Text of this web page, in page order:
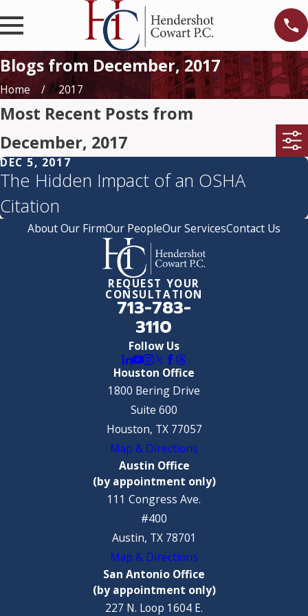
Blogs from December, 2017
Home 2017
Most Recent Posts from
December, 2017
DEC 5, 2017
The Hidden Impact of an OSHA
Citation
About Our FirmOur PeopleOur ServicesContact Us
Follow Us
REQUEST YOUR
CONSULTATION
713-783-
3110
Houston Office
1800 Bering Drive
Suite 600
Houston, TX 77057
Map & Directions
Austin Office
(by appointment only)
111 Congress Ave.
#400
Austin, TX 78701
Map & Directions
San Antonio Office
(by appointment only)
227 N. Loop 1604 E.